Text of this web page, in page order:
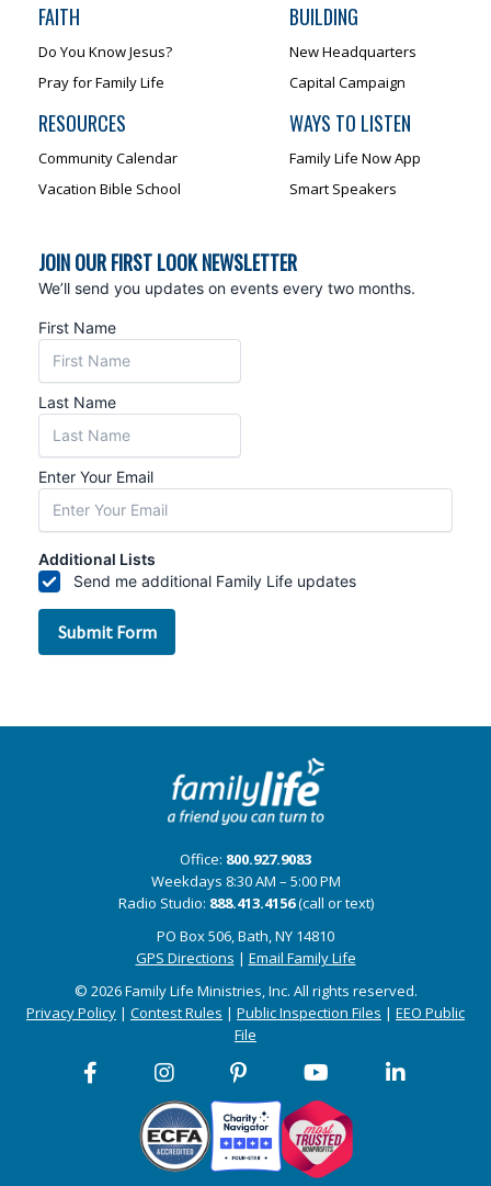
FAITH
Do You Know Jesus?
Pray for Family Life
RESOURCES
Community Calendar
Vacation Bible School
BUILDING
New Headquarters
Capital Campaign
WAYS TO LISTEN
Family Life Now App
Smart Speakers
Office: 800.927.9083
Weekdays 8:30 AM – 5:00 PM
Radio Studio: 888.413.4156(call or text)
PO Box 506, Bath, NY 14810
GPS Directions | Email Family Life
© 2026 Family Life Ministries, Inc. All rights reserved.
Privacy Policy | Contest Rules | Public Inspection Files | EEO Public
File